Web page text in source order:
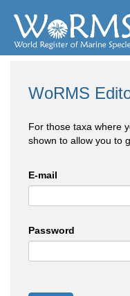
WoRMS
For those taxa where
shown to allow you to
E-mail
Password